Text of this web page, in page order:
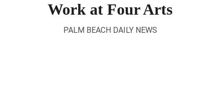
Work at Four Arts
PALM BEACH DAILY NEWS